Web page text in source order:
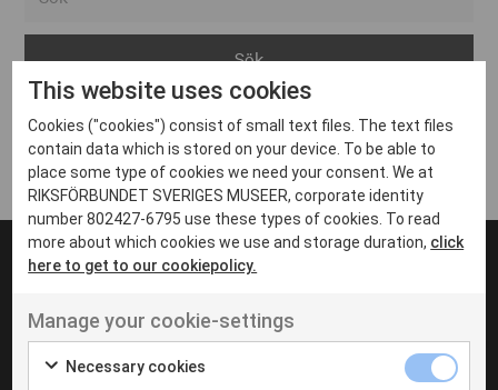
Arvika
Avesta
Bara
Boden
Borås
Eksjö
Eskilstuna
Inga inlägg hittades
UT VENENATIS NON
Ut venenatis non velit
This website uses cookies
Cookies ("cookies") consist of small text files. The text files
contain data which is stored on your device. To be able to
place some type of cookies we need your consent. We at
RIKSFÖRBUNDET SVERIGES MUSEER, corporate identity
number 802427-6795 use these types of cookies. To read
more about which cookies we use and storage duration, click
here to get to our cookiepolicy.
Manage your cookie-settings
Necessary cookies